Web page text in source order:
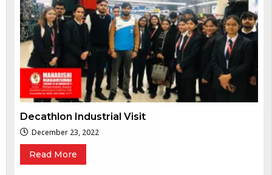
Decathlon Industrial Visit
December 23, 2022
Read More